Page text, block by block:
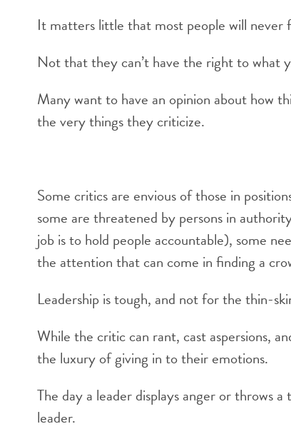
It matters little that most people will never
Not that they can’t have the right to what
Many want to have an opinion about how
the very things they criticize.
Some critics are envious of those in
some are threatened by persons in
job is to hold people accountable), some
the attention that can come in finding a
Leadership is tough, and not for the thin-
While the critic can rant, cast aspersions,
the luxury of giving in to their emotions.
The day a leader displays anger or throws
leader.